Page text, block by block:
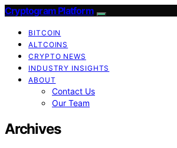
Cryptogram Platform
BITCOIN
ALTCOINS
CRYPTO NEWS
INDUSTRY INSIGHTS
ABOUT
Contact Us
Our Team
Archives